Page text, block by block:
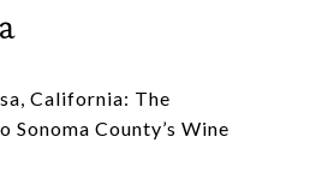
California: The
Sonoma County’s Wine